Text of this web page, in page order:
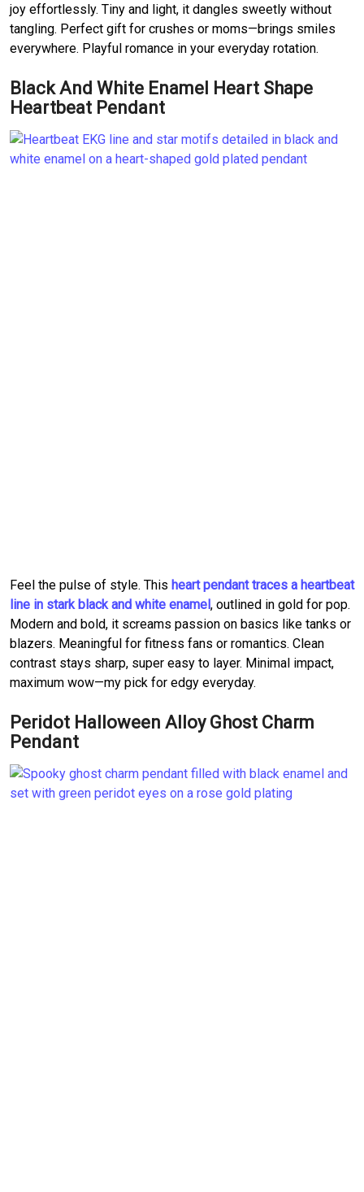
joy effortlessly. Tiny and light, it dangles sweetly without
tangling. Perfect gift for crushes or moms—brings smiles
everywhere. Playful romance in your everyday rotation.
Black And White Enamel Heart Shape
Heartbeat Pendant
Feel the pulse of style. This heart pendant traces a heartbeat
line in stark black and white enamel, outlined in gold for pop.
Modern and bold, it screams passion on basics like tanks or
blazers. Meaningful for fitness fans or romantics. Clean
contrast stays sharp, super easy to layer. Minimal impact,
maximum wow—my pick for edgy everyday.
Peridot Halloween Alloy Ghost Charm
Pendant